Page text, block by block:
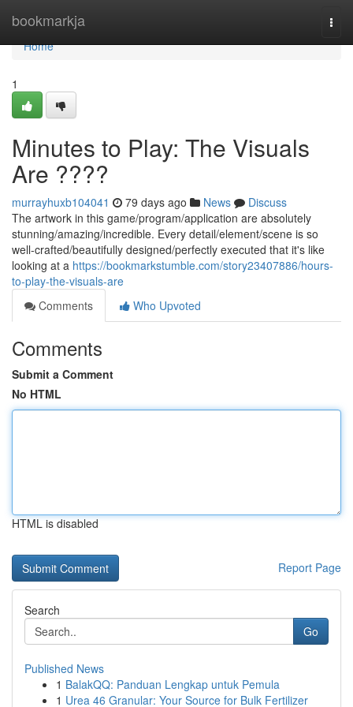
bookmarkja
Home
Home
1
Minutes to Play: The Visuals
Are ????
murrayhuxb104041 79 days ago News
Discuss
The artwork in this game/program/application are absolutely
stunning/amazing/incredible. Every detail/element/scene is so
well-crafted/beautifully designed/perfectly executed that it's like
looking at a https://bookmarkstumble.com/story23407886/hours-
to-play-the-visuals-are
Comments
Who Upvoted
Comments
Submit a Comment
No HTML
HTML is disabled
Report Page
Search
Go
Published News
1 BalakQQ: Panduan Lengkap untuk Pemula
1 Urea 46 Granular: Your Source for Bulk Fertilizer